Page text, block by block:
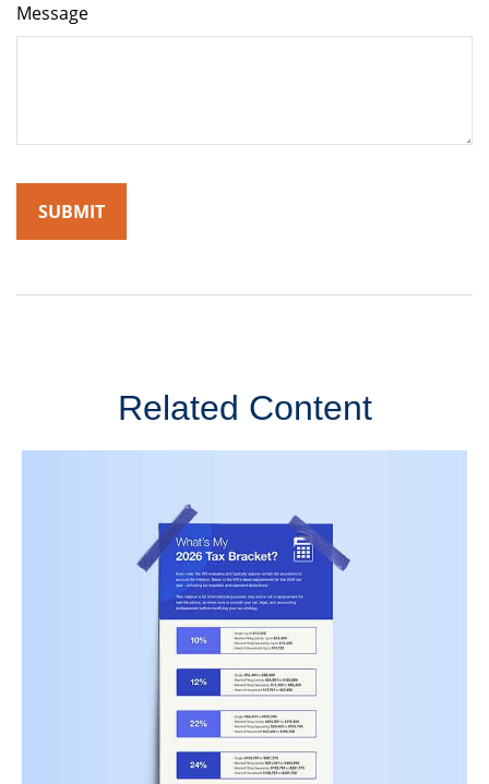
Message
Related Content